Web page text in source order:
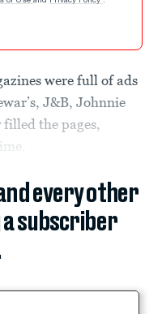
were full of ads
J&B, Johnnie
the pages,
every other
a subscriber